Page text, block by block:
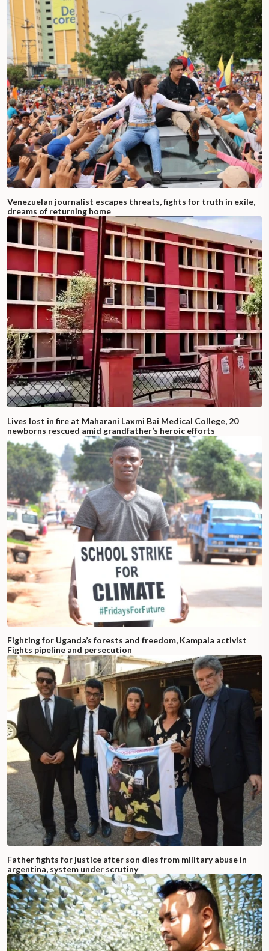
Venezuelan journalist escapes threats, fights for truth in exile,
dreams of returning home
Lives lost in fire at Maharani Laxmi Bai Medical College, 20
newborns rescued amid grandfather’s heroic efforts
Fighting for Uganda’s forests and freedom, Kampala activist
Fights pipeline and persecution
Father fights for justice after son dies from military abuse in
argentina, system under scrutiny